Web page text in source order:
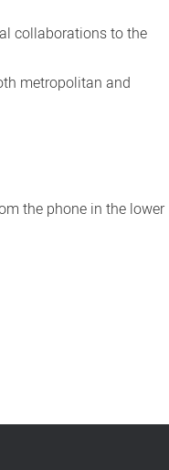
collaborations to the
metropolitan and
the phone in the lower